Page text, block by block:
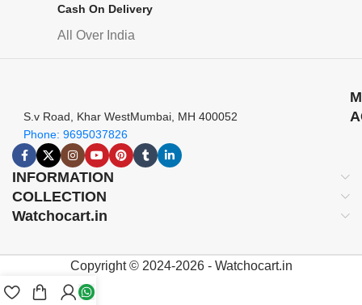
Cash On Delivery
All Over India
S.v Road, Khar WestMumbai, MH 400052
Phone: 9695037826
INFORMATION
COLLECTION
Watchocart.in
Copyright © 2024-2026 - Watchocart.in